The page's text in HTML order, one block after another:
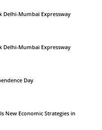
Delhi-Mumbai Expressway
Delhi-Mumbai Expressway
Day
New Economic Strategies in